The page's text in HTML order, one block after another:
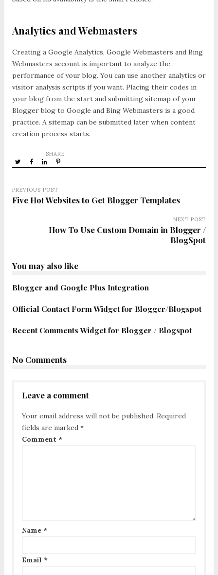
Analytics and Webmasters
Creating a Google Analytics, Google Webmasters and Bing
Webmasters account is important to analyze the
performance of your blog. You can use another analytics or
visitor analysis scripts if you want. Placing their codes in
your blog from the start and submitting sitemap of your
Blogger blog to Google and Bing Webmasters is a good
practice. A sitemap can be submitted later when content
creation process starts.
SHARE
PREVIOUS POST
Five Hot Websites to Get Blogger Templates
NEXT POST
How To Use Custom Domain in Blogger /
BlogSpot
You may also like
Blogger and Google Plus Integration
Official Contact Form Widget for Blogger/Blogspot
Recent Comments Widget for Blogger / Blogspot
No Comments
Leave a comment
Your email address will not be published. Required
fields are marked *
Comment *
Name *
Email *